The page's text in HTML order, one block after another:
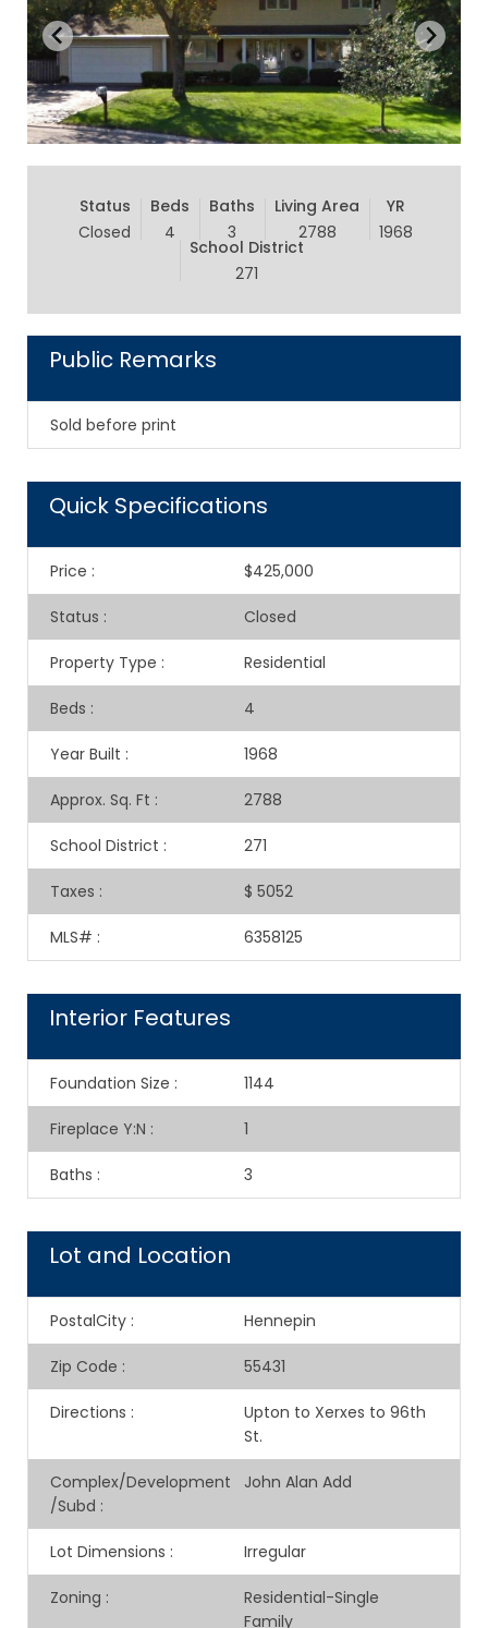
Status
Closed
Beds
4
Baths
3
Living Area
2788
YR
1968
School District
271
Public Remarks
Sold before print
Quick Specifications
Price : $425,000
Status : Closed
Property Type : Residential
Beds : 4
Year Built : 1968
Approx. Sq. Ft : 2788
School District : 271
Taxes : $ 5052
MLS# : 6358125
Interior Features
Foundation Size : 1144
Fireplace Y:N : 1
Baths : 3
Lot and Location
PostalCity : Hennepin
Zip Code : 55431
Directions :
Upton to Xerxes to 96th
St.
Complex/Development
/Subd :
John Alan Add
Lot Dimensions : Irregular
Zoning :
Residential-Single
Family